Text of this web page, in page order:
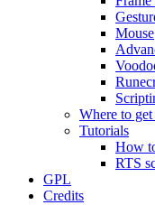
Mouse
Where to get
Tutorials
How
RTS
GPL
Credits